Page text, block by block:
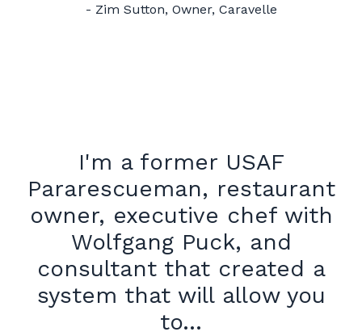
- Zim Sutton, Owner, Caravelle
I'm a former USAF
Pararescueman, restaurant
owner, executive chef with
Wolfgang Puck, and
consultant that created a
system that will allow you
to...